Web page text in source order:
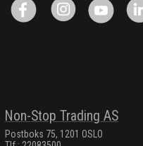
Non-Stop Trading AS
Postboks 75, 1201 OSLO